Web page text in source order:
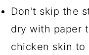
Don't skip the
dry with paper
chicken skin to